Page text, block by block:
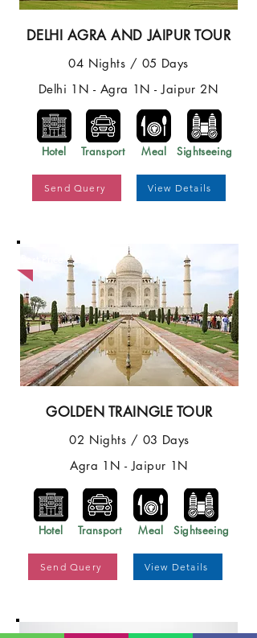
DELHI AGRA AND JAIPUR TOUR
04 Nights / 05 Days
Delhi 1N - Agra 1N - Jaipur 2N
Hotel Transport Meal Sightseeing
Send Query View Details
GOLDEN TRAINGLE TOUR
02 Nights / 03 Days
Agra 1N - Jaipur 1N
Hotel Transport Meal Sightseeing
Send Query View Details